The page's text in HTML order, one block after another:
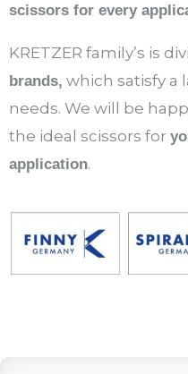
scissors for every
KRETZER family’s is
brands, which satisfy a
needs. We will be
the ideal scissors for
application.